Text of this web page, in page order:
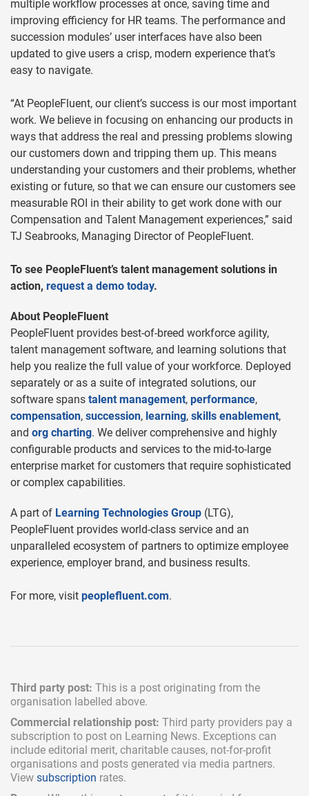
multiple workflow processes at once, saving time and
improving efficiency for HR teams. The performance and
succession modules’ user interfaces have also been
updated to give users a crisp, modern experience that’s
easy to navigate.
“At PeopleFluent, our client’s success is our most important
work. We believe in focusing on enhancing our products in
ways that address the real and pressing problems slowing
our customers down and tripping them up. This means
understanding your customers and their problems, whether
existing or future, so that we can ensure our customers see
measurable ROI in their ability to get work done with our
Compensation and Talent Management experiences,” said
TJ Seabrooks, Managing Director of PeopleFluent.
To see PeopleFluent’s talent management solutions in
action, request a demo today.
About PeopleFluent
PeopleFluent provides best-of-breed workforce agility,
talent management software, and learning solutions that
help you realize the full value of your workforce. Deployed
separately or as a suite of integrated solutions, our
software spans talent management, performance,
compensation, succession, learning, skills enablement,
and org charting. We deliver comprehensive and highly
configurable products and services to the mid-to-large
enterprise market for customers that require sophisticated
or complex capabilities.
A part of Learning Technologies Group (LTG),
PeopleFluent provides world-class service and an
unparalleled ecosystem of partners to optimize employee
experience, employer brand, and business results.
For more, visit peoplefluent.com.
Third party post: This is a post originating from the
organisation labelled above.
Commercial relationship post: Third party providers pay a
subscription to post on Learning News. Exceptions can
include editorial merit, charitable causes, not-for-profit
organisations and posts generated via media partners.
View subscription rates.